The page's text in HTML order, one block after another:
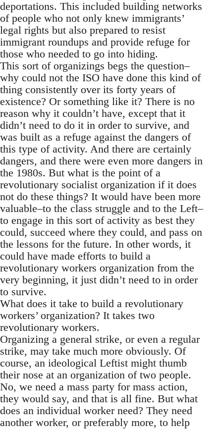
deportations. This included building networks
of people who not only knew immigrants’
legal rights but also prepared to resist
immigrant roundups and provide refuge for
those who needed to go into hiding.
This sort of organizings begs the question–
why could not the ISO have done this kind of
thing consistently over its forty years of
existence? Or something like it? There is no
reason why it couldn’t have, except that it
didn’t need to do it in order to survive, and
was built as a refuge against the dangers of
this type of activity. And there are certainly
dangers, and there were even more dangers in
the 1980s. But what is the point of a
revolutionary socialist organization if it does
not do these things? It would have been more
valuable–to the class struggle and to the Left–
to engage in this sort of activity as best they
could, succeed where they could, and pass on
the lessons for the future. In other words, it
could have made efforts to build a
revolutionary workers organization from the
very beginning, it just didn’t need to in order
to survive.
What does it take to build a revolutionary
workers’ organization? It takes two
revolutionary workers.
Organizing a general strike, or even a regular
strike, may take much more obviously. Of
course, an ideological Leftist might thumb
their nose at an organization of two people.
No, we need a mass party for mass action,
they would say, and that is all fine. But what
does an individual worker need? They need
another worker, or preferably more, to help